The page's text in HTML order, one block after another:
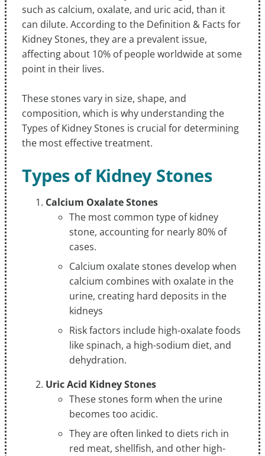
such as calcium, oxalate, and uric acid, than it
can dilute. According to the Definition & Facts for
Kidney Stones, they are a prevalent issue,
affecting about 10% of people worldwide at some
point in their lives.
These stones vary in size, shape, and
composition, which is why understanding the
Types of Kidney Stones is crucial for determining
the most effective treatment.
Types of Kidney Stones
Calcium Oxalate Stones
The most common type of kidney
stone, accounting for nearly 80% of
cases.
Calcium oxalate stones develop when
calcium combines with oxalate in the
urine, creating hard deposits in the
kidneys
Risk factors include high-oxalate foods
like spinach, a high-sodium diet, and
dehydration.
Uric Acid Kidney Stones
These stones form when the urine
becomes too acidic.
They are often linked to diets rich in
red meat, shellfish, and other high-